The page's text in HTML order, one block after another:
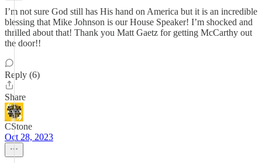
I’m not sure God still has His hand on America but it is an incredible
blessing that Mike Johnson is our House Speaker! I’m shocked and
thrilled about that! Thank you Matt Gaetz for getting McCarthy out
the door!!
Reply (6)
Share
CStone
Oct 28, 2023